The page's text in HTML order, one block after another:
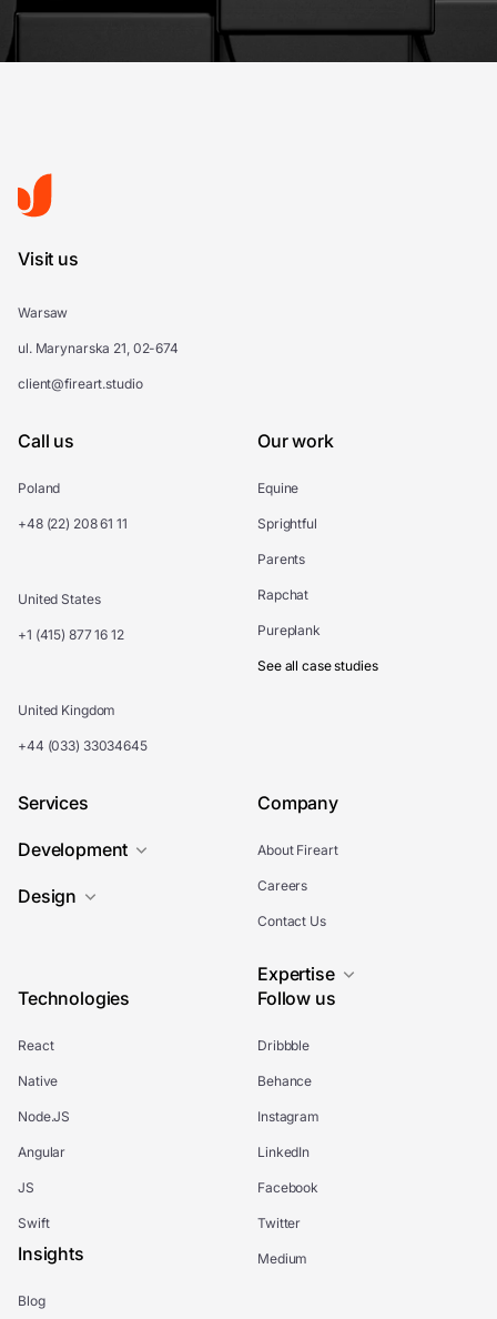
Visit us
Warsaw
ul. Marynarska 21, 02-674
client@fireart.studio
Call us
Poland
+48 (22) 208 61 11
United States
+1 (415) 877 16 12
United Kingdom
+44 (033) 33034645
Our work
Equine
Sprightful
Parents
Rapchat
Pureplank
See all case studies
Services
Development
Design
Company
About Fireart
Careers
Contact Us
Expertise
Technologies
React
Native
Node.JS
Angular
JS
Swift
Insights
Blog
Follow us
Dribbble
Behance
Instagram
LinkedIn
Facebook
Twitter
Medium